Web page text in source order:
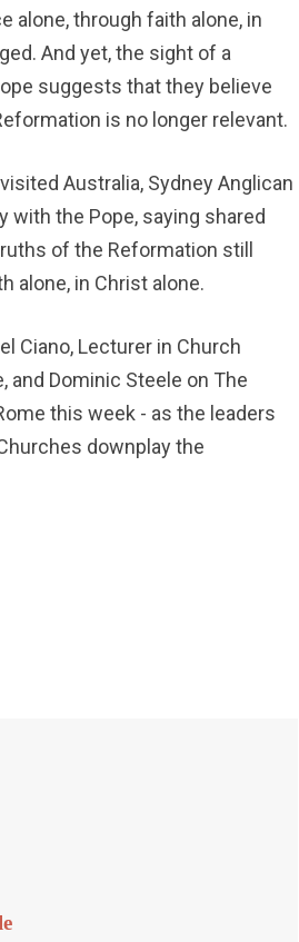
alone, through faith alone, in
And yet, the sight of a
suggests that they believe
is no longer relevant.
Australia, Sydney Anglican
with the Pope, saying shared
of the Reformation still
alone, in Christ alone.
Ciano, Lecturer in Church
and Dominic Steele on The
this week - as the leaders
downplay the